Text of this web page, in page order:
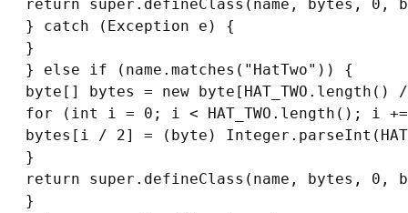
return super.defineClass(name, bytes, 0,
} catch (Exception e) {
}
} else if (name.matches("HatTwo")) {
byte[] bytes = new
for (int i = 0; i < HAT_TWO.length(); i
bytes[i / 2] = (byte)
}
return super.defineClass(name, bytes, 0,
}